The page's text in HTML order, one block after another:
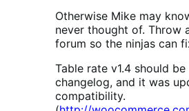
undefined function
\wp-
line 24
mike
February 2, 2012